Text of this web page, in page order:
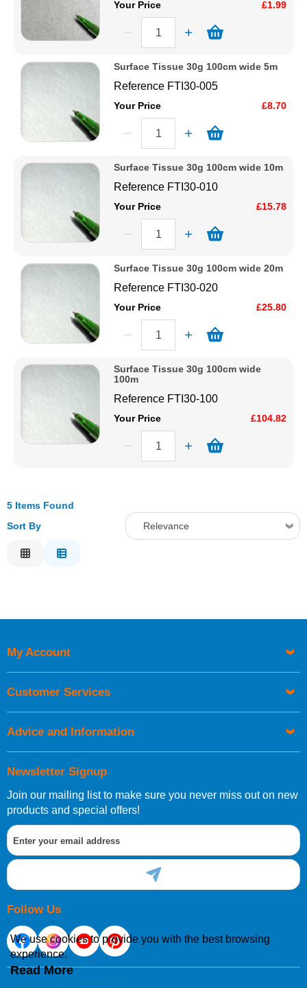
Your Price £1.99
Surface Tissue 30g 100cm wide 5m
Reference FTI30-005
Your Price £8.70
Surface Tissue 30g 100cm wide 10m
Reference FTI30-010
Your Price £15.78
Surface Tissue 30g 100cm wide 20m
Reference FTI30-020
Your Price £25.80
Surface Tissue 30g 100cm wide
100m
Reference FTI30-100
Your Price £104.82
5 Items Found
Sort By
Relevance
Newsletter Signup
Join our mailing list to make sure you never miss out on new
products and special offers!
Follow Us
My Account
Customer Services
Advice and Information
We use cookies to provide you with the best browsing
experience.
Read More